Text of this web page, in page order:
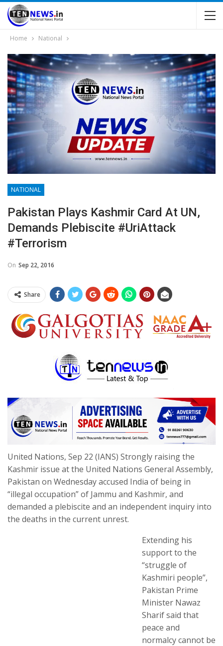
Home National
NATIONAL
Pakistan Plays Kashmir Card At UN,
Demands Plebiscite #UriAttack
#terrorism
On Sep 22, 2016
Share
United Nations, Sep 22 (IANS) Strongly raising the
Kashmir issue at the United Nations General Assembly,
Pakistan on Wednesday accused India of being in
“illegal occupation” of Jammu and Kashmir, and
demanded a plebiscite and an independent inquiry into
the deaths in the current unrest.
Extending his
support to the
“struggle of
Kashmiri people”,
Pakistan Prime
Minister Nawaz
Sharif said that
peace and
normalcy cannot be